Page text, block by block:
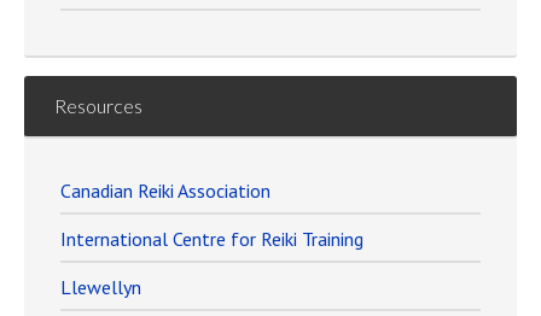
Resources
Canadian Reiki Association
International Centre for Reiki Training
Llewellyn